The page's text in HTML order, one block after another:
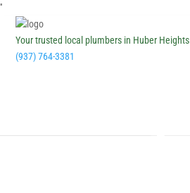
''
Your trusted local plumbers in Huber Heights
(937) 764-3381